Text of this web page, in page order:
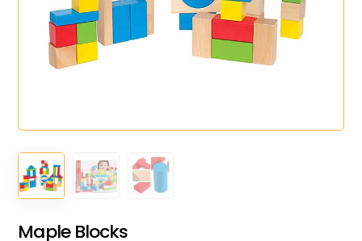
Maple Blocks